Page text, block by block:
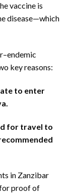
vaccine is
disease—which
key reasons:
to enter
for travel to
in Zanzibar
proof of